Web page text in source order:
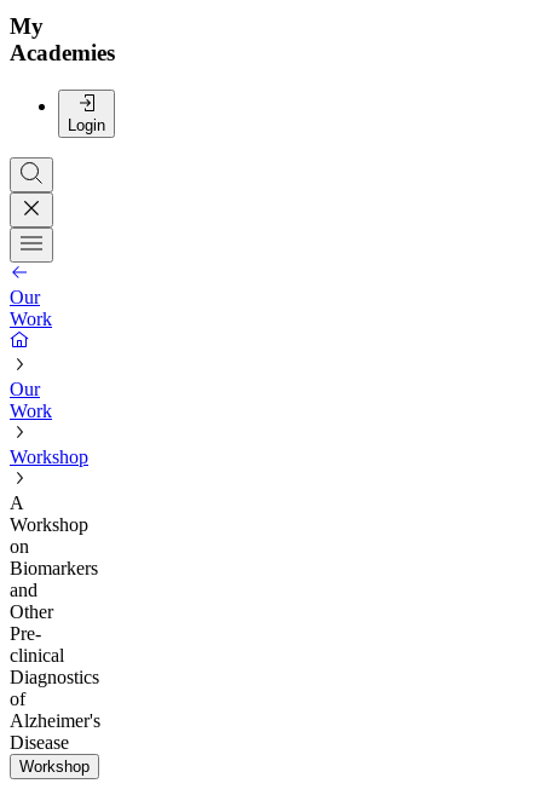
My
Academies
Login
Our
Work
Our
Work
Workshop
A
Workshop
on
Biomarkers
and
Other
Pre-
clinical
Diagnostics
of
Alzheimer's
Disease
Workshop